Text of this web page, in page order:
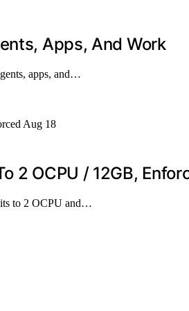
Apps, And Work
apps, and…
2 OCPU / 12GB,
to 2 OCPU and…